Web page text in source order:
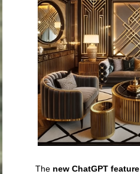
The new ChatGPT feature